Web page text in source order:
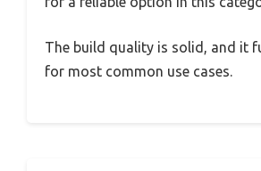
The build quality is solid, and it
for most common use cases.